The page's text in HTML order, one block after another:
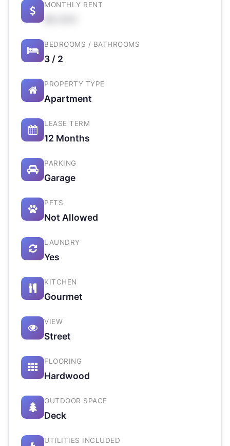
MONTHLY RENT
BEDROOMS / BATHROOMS
3 / 2
PROPERTY TYPE
Apartment
LEASE TERM
12 Months
PARKING
Garage
PETS
Not Allowed
LAUNDRY
Yes
KITCHEN
Gourmet
VIEW
Street
FLOORING
Hardwood
OUTDOOR SPACE
Deck
UTILITIES INCLUDED